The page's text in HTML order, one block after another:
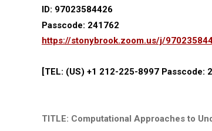
ID: 97023584426
Passcode: 241762
https://stonybrook.zoom.us/j/
[TEL: (US) +1 212-225-8997 Passcode:
TITLE: Computational Approaches to